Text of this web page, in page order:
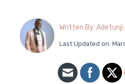
Written By:
Last Updated on: